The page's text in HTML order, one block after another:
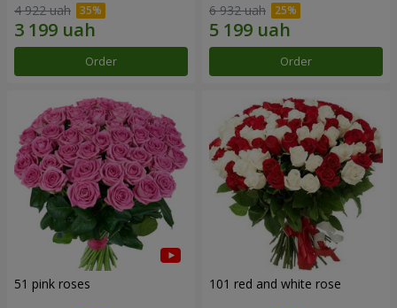
4 922 uah
Order
6 932 uah
Order
51 pink roses 101 red and white rose